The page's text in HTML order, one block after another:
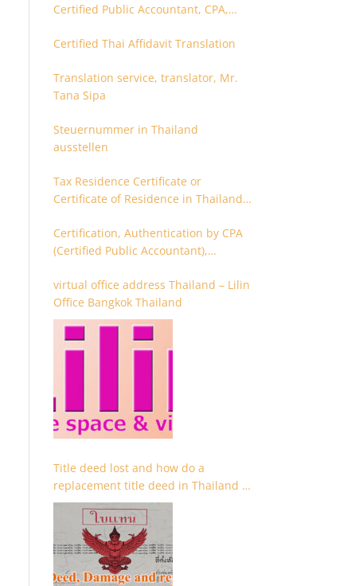
Certified Public Accountant, CPA,
Certified Thai Affidavit Translation
Translation service, translator, Mr.
Tana Sipa
Steuernummer in Thailand
ausstellen
Tax Residence Certificate or
Certificate of Residence in Thailand
Certification, Authentication by CPA
(Certified Public Accountant),
Accountant
virtual office address Thailand – Lilin
Office Bangkok Thailand
Title deed lost and how do a
replacement title deed in Thailand –
Chanote lost Thailand